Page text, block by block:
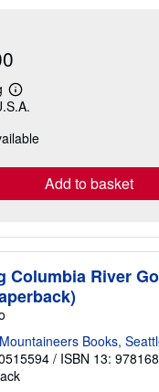
Learn
more
shipping
Add to basket
Columbia River
Mountaineers Books,
/ ISBN 13: